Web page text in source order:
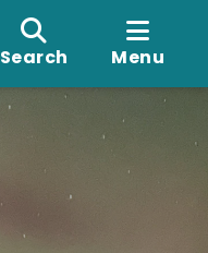
Search Menu